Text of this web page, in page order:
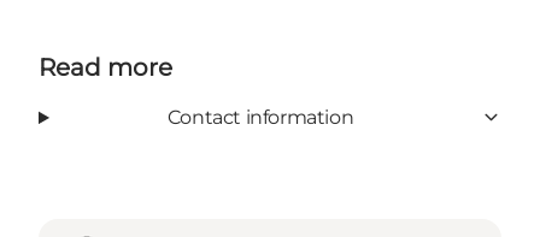
Read more
Contact information